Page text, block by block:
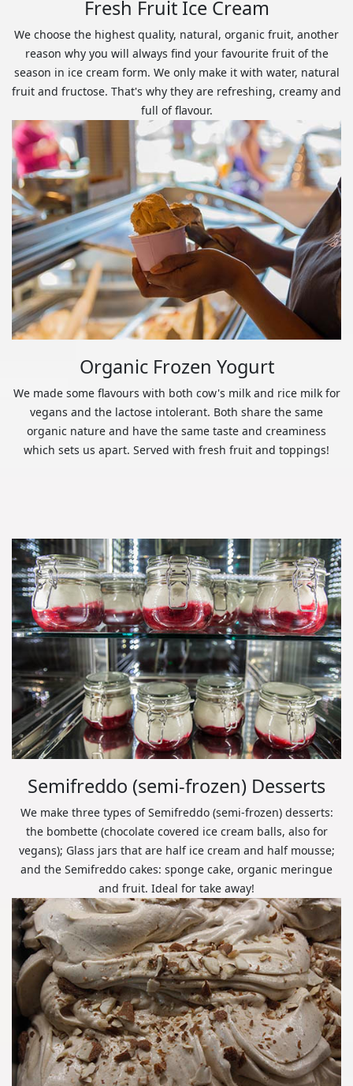
Fresh Fruit Ice Cream
We choose the highest quality, natural, organic fruit, another
reason why you will always find your favourite fruit of the
season in ice cream form. We only make it with water, natural
fruit and fructose. That's why they are refreshing, creamy and
full of flavour.
Organic Frozen Yogurt
We made some flavours with both cow's milk and rice milk for
vegans and the lactose intolerant. Both share the same
organic nature and have the same taste and creaminess
which sets us apart. Served with fresh fruit and toppings!
Semifreddo (semi-frozen) Desserts
We make three types of Semifreddo (semi-frozen) desserts:
the bombette (chocolate covered ice cream balls, also for
vegans); Glass jars that are half ice cream and half mousse;
and the Semifreddo cakes: sponge cake, organic meringue
and fruit. Ideal for take away!